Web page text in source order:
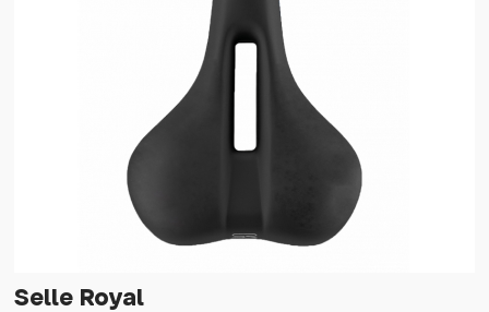
Selle Royal